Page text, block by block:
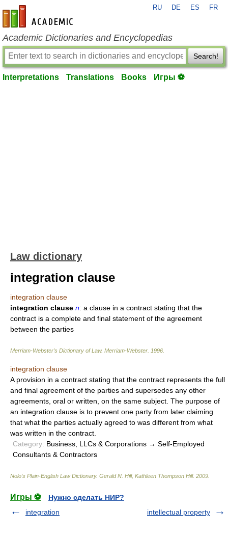
en-academic.com
RU DE ES FR
Academic Dictionaries and Encyclopedias
Search!
Interpretations Translations Books Игры ⚽
Law dictionary
integration clause
integration clause
integration clause n: a clause in a contract stating that the
contract is a complete and final statement of the agreement
between the parties
Merriam-Webster’s Dictionary of Law. Merriam-Webster 1996
integration clause
A provision in a contract stating that the contract represents the full
and final agreement of the parties and supersedes any other
agreements, oral or written, on the same subject. The purpose of
an integration clause is to prevent one party from later claiming
that what the parties actually agreed to was different from what
was written in the contract.
Category: Business, LLCs & Corporations → Self-Employed
Consultants & Contractors
Nolo’s Plain-English Law Dictionary. Gerald N. Hill, Kathleen Thompson Hill. 2009
Игры ⚽
Нужно сделать НИР?
integration
intellectual property